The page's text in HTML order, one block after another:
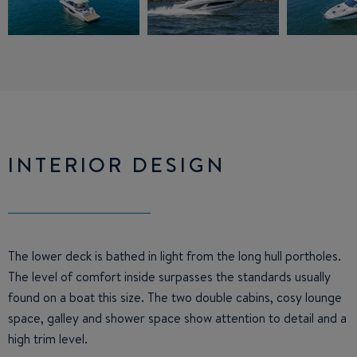
INTERIOR DESIGN
The lower deck is bathed in light from the long hull portholes.
The level of comfort inside surpasses the standards usually
found on a boat this size. The two double cabins, cosy lounge
space, galley and shower space show attention to detail and a
high trim level.